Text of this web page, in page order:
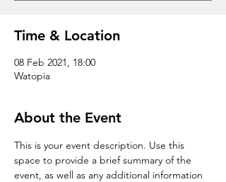
Time & Location
08 Feb 2021, 18:00
Watopia
About the Event
This is your event description. Use this
space to provide a brief summary of the
event, as well as any additional information